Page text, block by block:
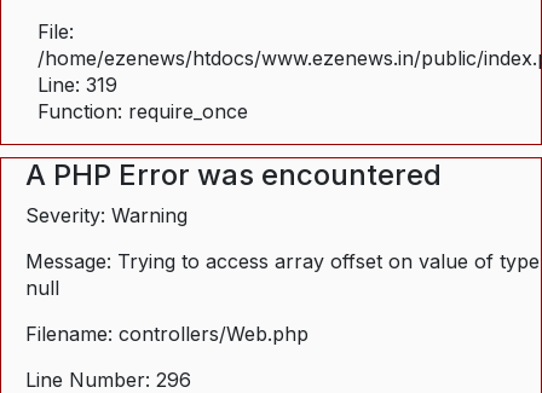
File:
/home/ezenews/htdocs/www.ezenews.in/public/
Line: 319
Function: require_once
A PHP Error was encountered
Severity: Warning
Message: Trying to access array offset on value of type
null
Filename: controllers/Web.php
Line Number: 296